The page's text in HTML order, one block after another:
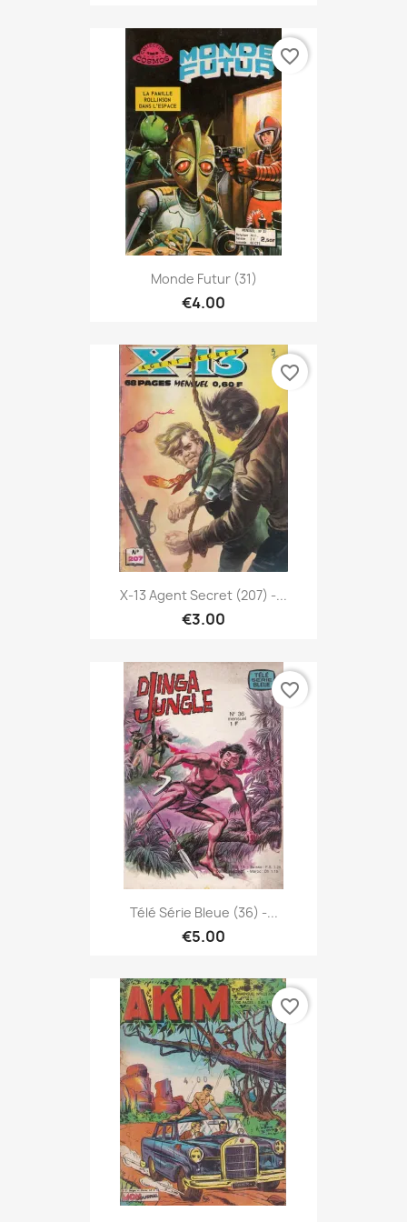
Monde Futur (31)
€4.00
favorite_border
X-13 Agent Secret (207) -...
€3.00
favorite_border
Télé Série Bleue (36) -...
€5.00
favorite_border
favorite_border